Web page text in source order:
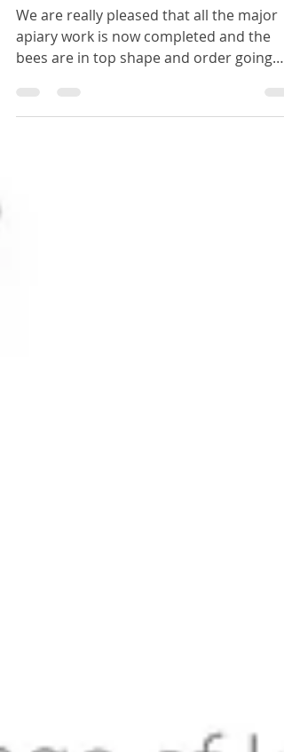
Bees Bedded in for Winter!
We are really pleased that all the major
apiary work is now completed and the
bees are in top shape and order going
into Winter #happy...